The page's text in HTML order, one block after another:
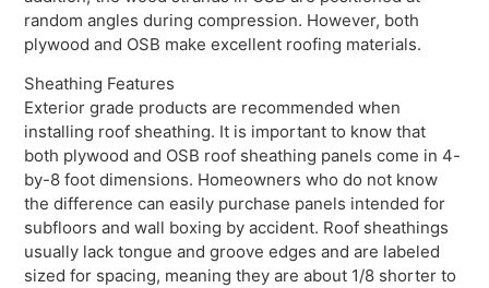
random angles during compression. However, both
plywood and OSB make excellent roofing materials.
Sheathing Features
Exterior grade products are recommended when
installing roof sheathing. It is important to know that
both plywood and OSB roof sheathing panels come in 4-
by-8 foot dimensions. Homeowners who do not know
the difference can easily purchase panels intended for
subfloors and wall boxing by accident. Roof sheathings
usually lack tongue and groove edges and are labeled
sized for spacing, meaning they are about 1/8 shorter to